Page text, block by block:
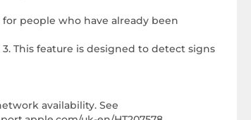
people who have already been
This feature is designed to detect signs
availability. See